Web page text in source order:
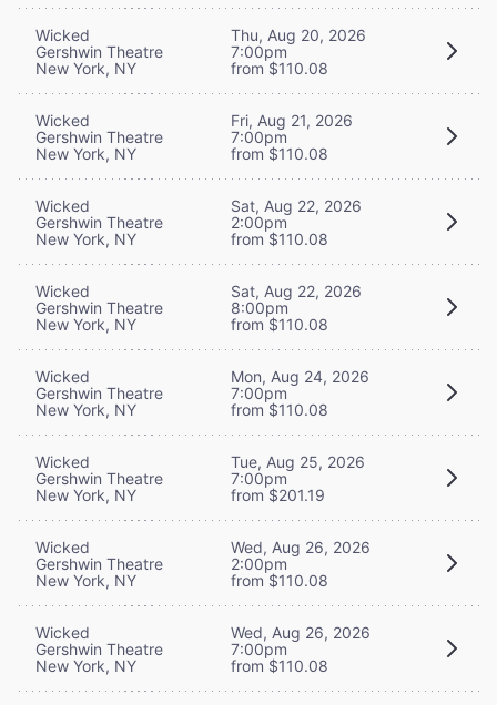
Wicked
Gershwin Theatre
New York, NY
Thu, Aug 20, 2026
7:00pm
from $110.08
Wicked
Gershwin Theatre
New York, NY
Fri, Aug 21, 2026
7:00pm
from $110.08
Wicked
Gershwin Theatre
New York, NY
Sat, Aug 22, 2026
2:00pm
from $110.08
Wicked
Gershwin Theatre
New York, NY
Sat, Aug 22, 2026
8:00pm
from $110.08
Wicked
Gershwin Theatre
New York, NY
Mon, Aug 24, 2026
7:00pm
from $110.08
Wicked
Gershwin Theatre
New York, NY
Tue, Aug 25, 2026
7:00pm
from $201.19
Wicked
Gershwin Theatre
New York, NY
Wed, Aug 26, 2026
2:00pm
from $110.08
Wicked
Gershwin Theatre
New York, NY
Wed, Aug 26, 2026
7:00pm
from $110.08